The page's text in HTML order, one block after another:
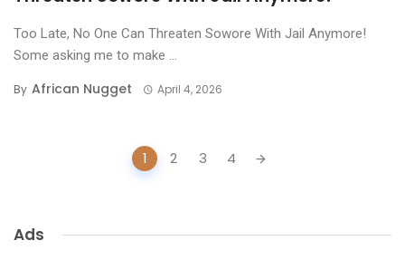
Too Late, No One Can Threaten Sowore With Jail Anymore!
Some asking me to make ...
By African Nugget April 4, 2026
1 2 3 4
Ads